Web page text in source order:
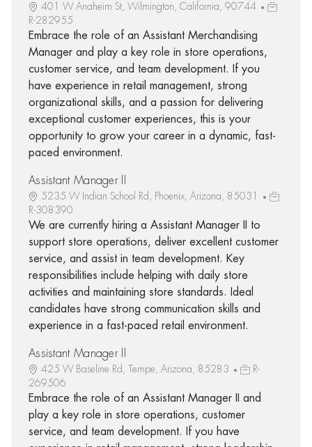
401 W Anaheim St, Wilmington, California, 90744
R-282955
Embrace the role of an Assistant Merchandising
Manager and play a key role in store operations,
customer service, and team development. If you
have experience in retail management, strong
organizational skills, and a passion for delivering
exceptional customer experiences, this is your
opportunity to grow your career in a dynamic, fast-
paced environment.
Assistant Manager II
5235 W Indian School Rd, Phoenix, Arizona, 85031
R-308390
We are currently hiring a Assistant Manager II to
support store operations, deliver excellent customer
service, and assist in team development. Key
responsibilities include helping with daily store
activities and maintaining store standards. Ideal
candidates have strong communication skills and
experience in a fast-paced retail environment.
Assistant Manager II
425 W Baseline Rd, Tempe, Arizona, 85283
R-
269506
Embrace the role of an Assistant Manager II and
play a key role in store operations, customer
service, and team development. If you have